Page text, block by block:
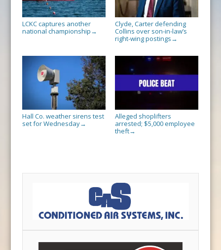
LCKC captures another
national championship →
Clyde, Carter defending
Collins over son-in-law’s
right-wing postings →
Hall Co. weather sirens test
set for Wednesday→
Alleged shoplifters
arrested; $5,000 employee
theft→